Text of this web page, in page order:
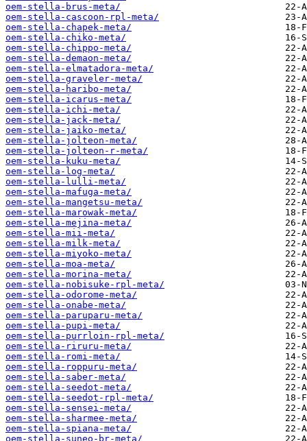
oem-stella-brus-meta/
oem-stella-cascoon-rpl-meta/
oem-stella-chapek-meta/
oem-stella-chiko-meta/
oem-stella-chippo-meta/
oem-stella-demaon-meta/
oem-stella-elmatadora-meta/
oem-stella-graveler-meta/
oem-stella-haribo-meta/
oem-stella-icarus-meta/
oem-stella-ichi-meta/
oem-stella-jack-meta/
oem-stella-jaiko-meta/
oem-stella-jolteon-meta/
oem-stella-jolteon-r-meta/
oem-stella-kuku-meta/
oem-stella-log-meta/
oem-stella-lulli-meta/
oem-stella-mafuga-meta/
oem-stella-mangetsu-meta/
oem-stella-marowak-meta/
oem-stella-mejina-meta/
oem-stella-mii-meta/
oem-stella-milk-meta/
oem-stella-miyoko-meta/
oem-stella-moa-meta/
oem-stella-morina-meta/
oem-stella-nobisuke-rpl-meta/
oem-stella-odorome-meta/
oem-stella-onabe-meta/
oem-stella-paruparu-meta/
oem-stella-pupi-meta/
oem-stella-purrloin-rpl-meta/
oem-stella-riruru-meta/
oem-stella-romi-meta/
oem-stella-roppuru-meta/
oem-stella-saber-meta/
oem-stella-seedot-meta/
oem-stella-seedot-rpl-meta/
oem-stella-sensei-meta/
oem-stella-sharmee-meta/
oem-stella-spiana-meta/
oem-stella-suneo-br-meta/